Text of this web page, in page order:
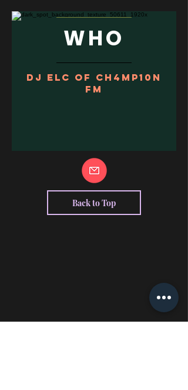
WHO
DJ ELC of Ch4mp10n
FM
Back to Top